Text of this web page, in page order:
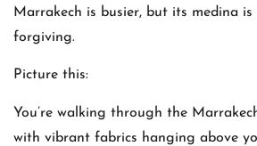
Marrakech is busier, but its medina
forgiving.
Picture this:
You’re walking through the
with vibrant fabrics hanging above